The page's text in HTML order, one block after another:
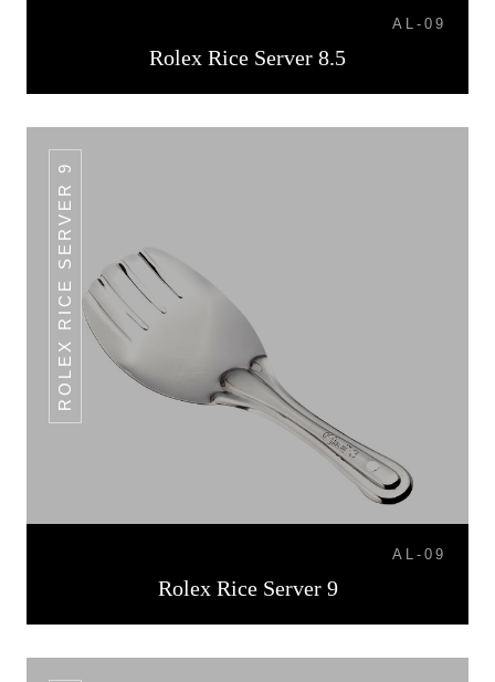
AL-09
Rolex Rice Server 8.5
ROLEX RICE SERVER 9
AL-09
Rolex Rice Server 9